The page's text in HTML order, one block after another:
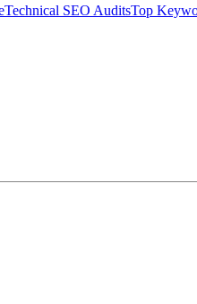
Technical SEO AuditsTop